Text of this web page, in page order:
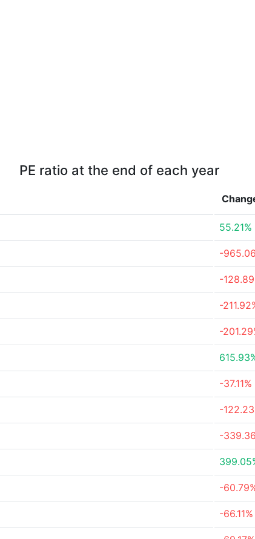
PE ratio at the end of each year
55.21%
-
-
-
-
-37.11%
-
-
-
-66.11%